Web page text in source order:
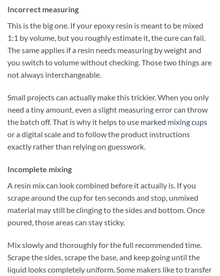
Incorrect measuring
This is the big one. If your epoxy resin is meant to be mixed
1:1 by volume, but you roughly estimate it, the cure can fail.
The same applies if a resin needs measuring by weight and
you switch to volume without checking. Those two things are
not always interchangeable.
Small projects can actually make this trickier. When you only
need a tiny amount, even a slight measuring error can throw
the batch off. That is why it helps to use marked mixing cups
or a digital scale and to follow the product instructions
exactly rather than relying on guesswork.
Incomplete mixing
A resin mix can look combined before it actually is. If you
scrape around the cup for ten seconds and stop, unmixed
material may still be clinging to the sides and bottom. Once
poured, those areas can stay sticky.
Mix slowly and thoroughly for the full recommended time.
Scrape the sides, scrape the base, and keep going until the
liquid looks completely uniform. Some makers like to transfer